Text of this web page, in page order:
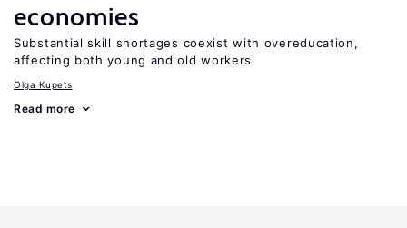
economies
Substantial skill shortages coexist with overeducation,
affecting both young and old workers
Olga Kupets
Read more